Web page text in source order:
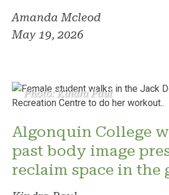
Amanda Mcleod
May 19, 2026
Photo: Kindra Paul
Algonquin College
past body image
reclaim space in the